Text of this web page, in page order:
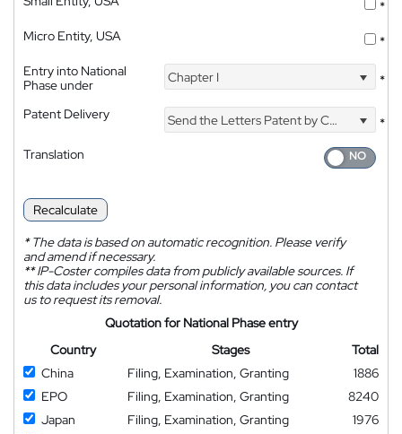
*
Micro Entity, USA
*
Entry into National
Phase under
Chapter I *
Patent Delivery Send the Letters Patent by Courier
*
Translation
Recalculate
*The data is based on automatic recognition. Please verify
and amend if necessary.
**IP-Coster compiles data from publicly available sources. If
this data includes your personal information, you can contact
us to request its removal.
Quotation for National Phase entry
Country
Stages
Total
China
Filing, Examination, Granting
1886
EPO
Filing, Examination, Granting
8240
Japan
Filing, Examination, Granting
1976